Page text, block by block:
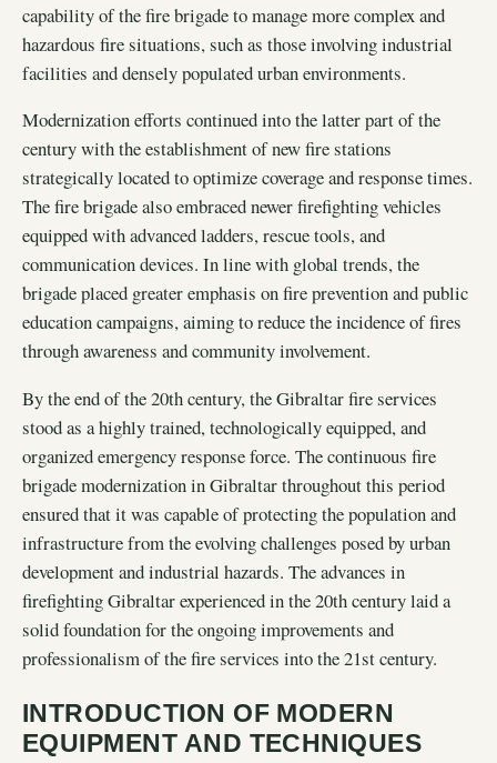
capability of the fire brigade to manage more complex and
hazardous fire situations, such as those involving industrial
facilities and densely populated urban environments.
Modernization efforts continued into the latter part of the
century with the establishment of new fire stations
strategically located to optimize coverage and response times.
The fire brigade also embraced newer firefighting vehicles
equipped with advanced ladders, rescue tools, and
communication devices. In line with global trends, the
brigade placed greater emphasis on fire prevention and public
education campaigns, aiming to reduce the incidence of fires
through awareness and community involvement.
By the end of the 20th century, the Gibraltar fire services
stood as a highly trained, technologically equipped, and
organized emergency response force. The continuous fire
brigade modernization in Gibraltar throughout this period
ensured that it was capable of protecting the population and
infrastructure from the evolving challenges posed by urban
development and industrial hazards. The advances in
firefighting Gibraltar experienced in the 20th century laid a
solid foundation for the ongoing improvements and
professionalism of the fire services into the 21st century.
INTRODUCTION OF MODERN
EQUIPMENT AND TECHNIQUES